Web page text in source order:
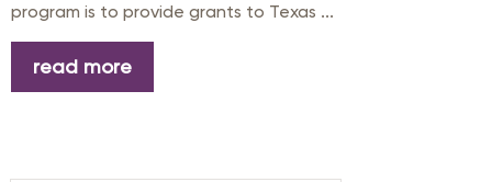
program is to provide grants to Texas ...
read more